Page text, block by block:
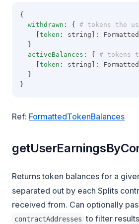
{
withdrawn : {
# tokens the
token : string]:
  }
activeBalances : {
# tokens
token : string]:
  }
}
Ref: FormattedTokenBalances
Returns token balances for a
separated out by each Splits
received from. Can optionally
contractAddresses to filter